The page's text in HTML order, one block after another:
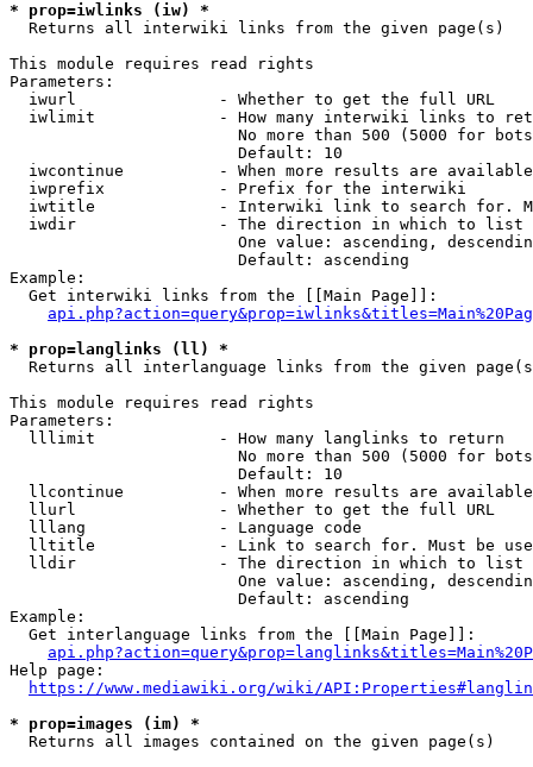
* prop=iwlinks (iw) *
  Returns all interwiki links from the given page(s)
This module requires read rights
Parameters:
  iwurl               - Whether to get the full URL
iwlimit             - How many interwiki links to
No more than 500 (5000 for
                        Default: 10
iwcontinue          - When more results are
  iwprefix            - Prefix for the interwiki
iwtitle             - Interwiki link to search for.
  iwdir               - The direction in which to list
One value: ascending,
                        Default: ascending
Example:
  Get interwiki links from the [[Main Page]]:
* prop=langlinks (ll) *
Returns all interlanguage links from the given
This module requires read rights
Parameters:
  lllimit             - How many langlinks to return
No more than 500 (5000 for
                        Default: 10
llcontinue          - When more results are
  llurl               - Whether to get the full URL
  lllang              - Language code
lltitle             - Link to search for. Must be
  lldir               - The direction in which to list
One value: ascending,
                        Default: ascending
Example:
  Get interlanguage links from the [[Main Page]]:
Help page:
https://www.mediawiki.org/wiki/
* prop=images (im) *
  Returns all images contained on the given page(s)